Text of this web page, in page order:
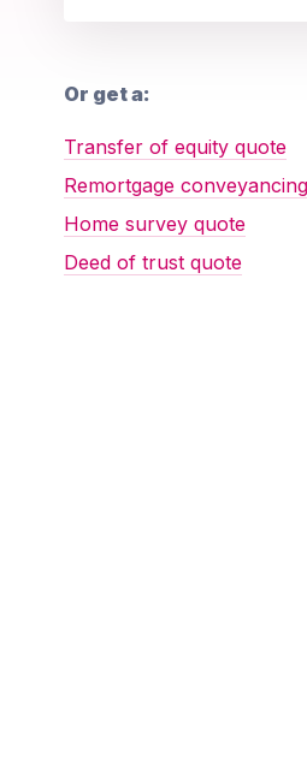
Or get a:
Transfer of equity quote
Remortgage
Home survey quote
Deed of trust quote